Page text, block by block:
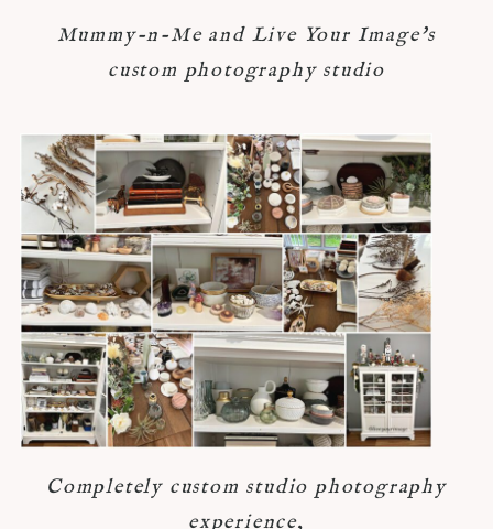
Mummy-n-Me and Live Your Image's
custom photography studio
Completely custom studio photography
experience,